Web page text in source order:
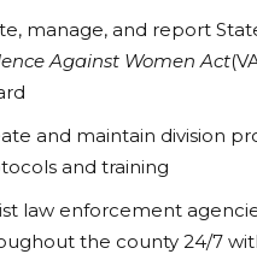
manage, and report
Against Women Act
and maintain division
and training
law enforcement
the county 24/7